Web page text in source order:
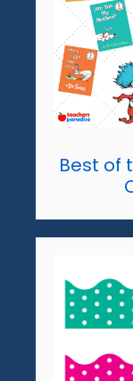
Best of